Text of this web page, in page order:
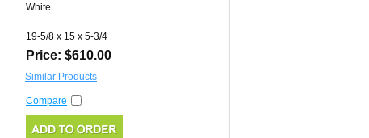
White
19-5/8 x 15 x 5-3/4
Price: $610.00
Similar Products
Compare